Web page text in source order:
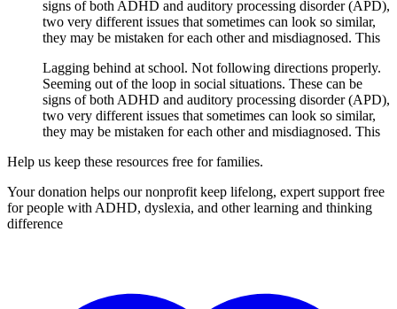
signs of both ADHD and auditory processing disorder (APD),
two very different issues that sometimes can look so similar,
they may be mistaken for each other and misdiagnosed. This
Lagging behind at school. Not following directions properly.
Seeming out of the loop in social situations. These can be
signs of both ADHD and auditory processing disorder (APD),
two very different issues that sometimes can look so similar,
they may be mistaken for each other and misdiagnosed. This
Help us keep these resources free for families.
Your donation helps our nonprofit keep lifelong, expert support free
for people with ADHD, dyslexia, and other learning and thinking
difference